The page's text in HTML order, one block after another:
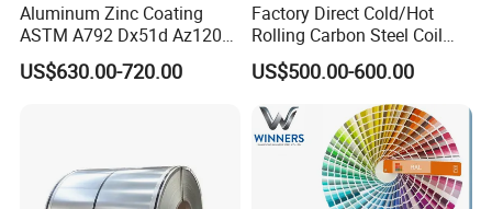
Aluminum Zinc Coating
ASTM A792 Dx51d Az120
Aluzinc Galvalume Steel
Coil
US$630.00-720.00
Factory Direct Cold/Hot
Rolling Carbon Steel Coil
Full Sizes Ready in
Warehouse Mass Stock
US$500.00-600.00